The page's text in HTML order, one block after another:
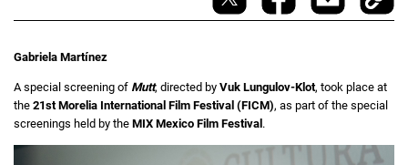
Gabriela Martínez
A special screening of Mutt, directed by Vuk Lungulov-Klot, took place at
the 21st Morelia International Film Festival (FICM), as part of the special
screenings held by the MIX Mexico Film Festival .